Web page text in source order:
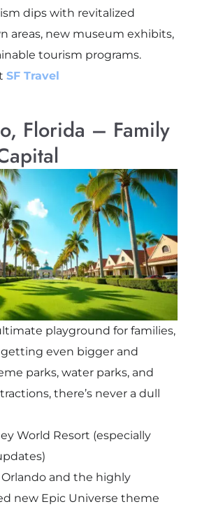
dips with revitalized
areas, new museum exhibits,
tourism programs.
SF Travel
Florida – Family
playground for families,
getting even bigger and
parks, water parks, and
there’s never a dull
World Resort (especially
Orlando and the highly
new Epic Universe theme